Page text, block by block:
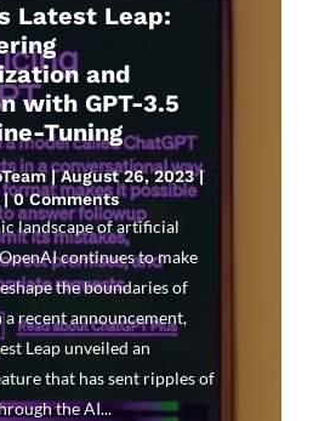
Latest Leap:
and
with GPT-3.5
Tuning
|August 26, 2023|
0 Comments
landscape of artificial
continues to make
the boundaries of
recent announcement,
Leap unveiled an
that has sent ripples of
the AI...